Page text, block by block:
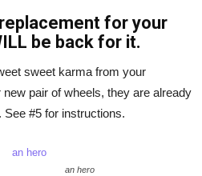
for your
be back for it.
sweet karma from your
pair of wheels, they are already
See #5 for instructions.
an hero